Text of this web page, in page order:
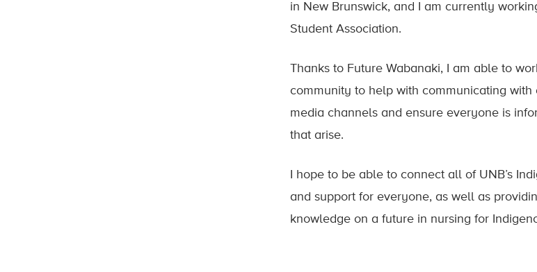
in New Brunswick, and I am currently
Student Association.
Thanks to Future Wabanaki, I am able to
community to help with communicating
media channels and ensure everyone is
that arise.
I hope to be able to connect all of UNB’s
and support for everyone, as well as
knowledge on a future in nursing for